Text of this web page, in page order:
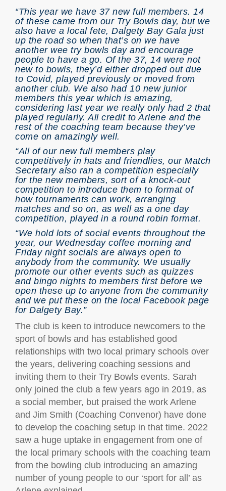
“This year we have 37 new full members. 14
of these came from our Try Bowls day, but we
also have a local fete, Dalgety Bay Gala just
up the road so when that’s on we have
another wee try bowls day and encourage
people to have a go. Of the 37, 14 were not
new to bowls, they’d either dropped out due
to Covid, played previously or moved from
another club. We also had 10 new junior
members this year which is amazing,
considering last year we really only had 2 that
played regularly. All credit to Arlene and the
rest of the coaching team because they’ve
come on amazingly well.
“All of our new full members play
competitively in hats and friendlies, our Match
Secretary also ran a competition especially
for the new members, sort of a knock-out
competition to introduce them to format of
how tournaments can work, arranging
matches and so on, as well as a one day
competition, played in a round robin format.
“We hold lots of social events throughout the
year, our Wednesday coffee morning and
Friday night socials are always open to
anybody from the community. We usually
promote our other events such as quizzes
and bingo nights to members first before we
open these up to anyone from the community
and we put these on the local Facebook page
for Dalgety Bay.”
The club is keen to introduce newcomers to the
sport of bowls and has established good
relationships with two local primary schools over
the years, delivering coaching sessions and
inviting them to their Try Bowls events. Sarah
only joined the club a few years ago in 2019, as
a social member, but praised the work Arlene
and Jim Smith (Coaching Convenor) have done
to develop the coaching setup in that time. 2022
saw a huge uptake in engagement from one of
the local primary schools with the coaching team
from the bowling club introducing an amazing
number of young people to our ‘sport for all’ as